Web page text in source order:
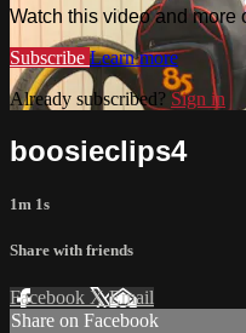
Watch this video and more
Subscribe Learn more
Already subscribed? Sign in
boosieclips4
1m 1s
Share with friends
Facebook XEmail
Share on Facebook